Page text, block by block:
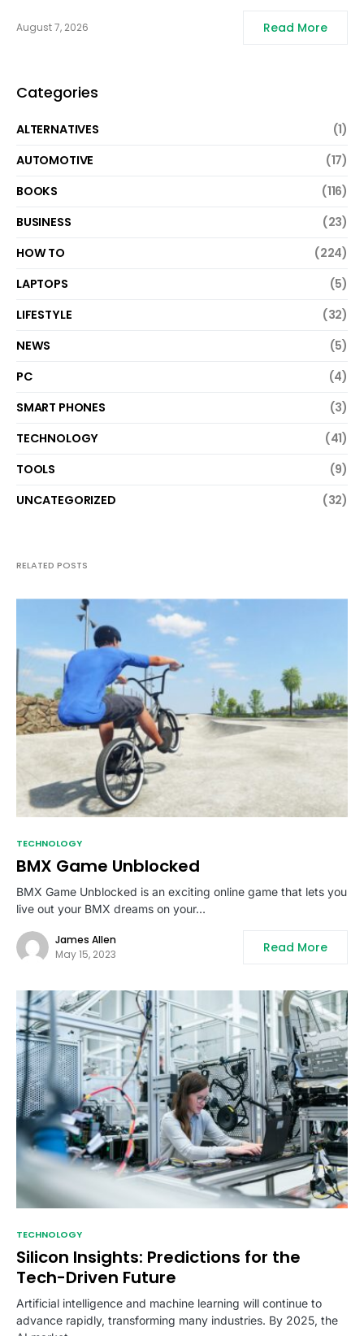
August 7, 2026 Read More
Categories
ALTERNATIVES
(1)
AUTOMOTIVE
(17)
BOOKS
(116)
BUSINESS
(23)
HOW TO
(224)
LAPTOPS
(5)
LIFESTYLE
(32)
NEWS
(5)
PC
(4)
SMART PHONES
(3)
TECHNOLOGY
(41)
TOOLS
(9)
UNCATEGORIZED
(32)
RELATED POSTS
TECHNOLOGY
BMX Game Unblocked
BMX Game Unblocked is an exciting online game that lets you
live out your BMX dreams on your…
James Allen
May 15, 2023
Read More
TECHNOLOGY
Silicon Insights: Predictions for the
Tech-Driven Future
Artificial intelligence and machine learning will continue to
advance rapidly, transforming many industries. By 2025, the